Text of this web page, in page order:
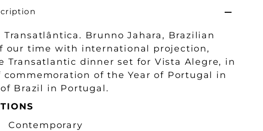
Transatlântica. Brunno Jahara, Brazilian
our time with international projection,
Transatlantic dinner set for Vista Alegre, in
commemoration of the Year of Portugal in
Brazil in Portugal.
Contemporary